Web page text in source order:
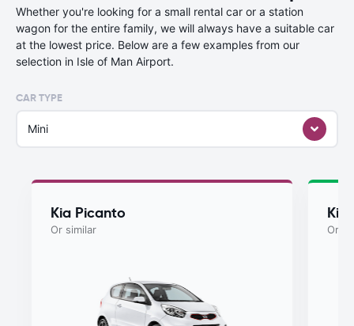
Whether you're looking for a small rental car or a station
wagon for the entire family, we will always have a suitable car
at the lowest price. Below are a few examples from our
selection in Isle of Man Airport.
CAR TYPE
Mini
Kia Picanto
Or similar
Kia
Or